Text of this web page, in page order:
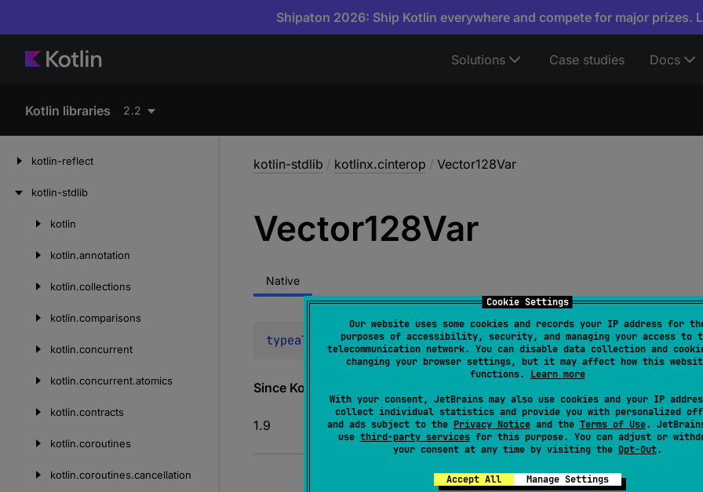
Cookie Settings
Our website uses some cookies and records your IP address for
purposes of accessibility, security, and managing your access to
telecommunication network. You can disable data collection and
changing your browser settings, but it may affect how this
functions. Learn more
With your consent, JetBrains may also use cookies and your IP
collect individual statistics and provide you with personalized
and ads subject to the Privacy Noticeand the Terms of Use.
use third-party servicesfor this purpose. You can adjust or
your consent at any time by visiting the Opt-Out.
Accept All Manage Settings
Shipaton 2026: Ship Kotlin everywhere and compete for major prizes.
Solutions Case studies Docs
Kotlin libraries 2.2
kotlin-reflect
kotlin-stdlib
kotlin
kotlin.annotation
kotlin.collections
kotlin.comparisons
kotlin.concurrent
kotlin.concurrent.atomics
kotlin.contracts
kotlin.coroutines
kotlin.coroutines.cancellation
kotlin-stdlib / kotlinx.cinterop / Vector128Var
Vector128Var
Native
typealias Vector128Var = Vector128VarOf <Vector128 >
Since Kotlin
1.9